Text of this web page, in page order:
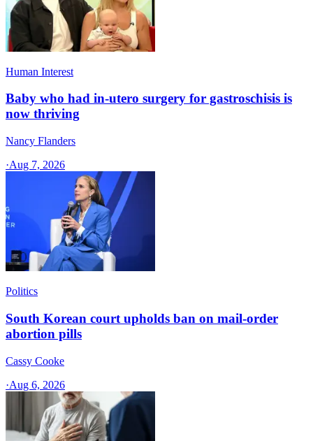
Human Interest
Baby who had in-utero surgery for gastroschisis is
now thriving
Nancy Flanders
·Aug 7, 2026
Politics
South Korean court upholds ban on mail-order
abortion pills
Cassy Cooke
·Aug 6, 2026